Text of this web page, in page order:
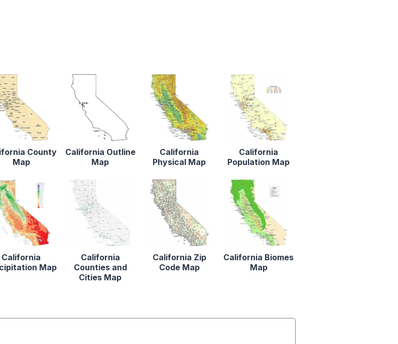
County
Map
California Outline
Map
California
Physical Map
California
Population Map
California
Map
California
Counties and
Cities Map
California Zip
Code Map
California Biomes
Map